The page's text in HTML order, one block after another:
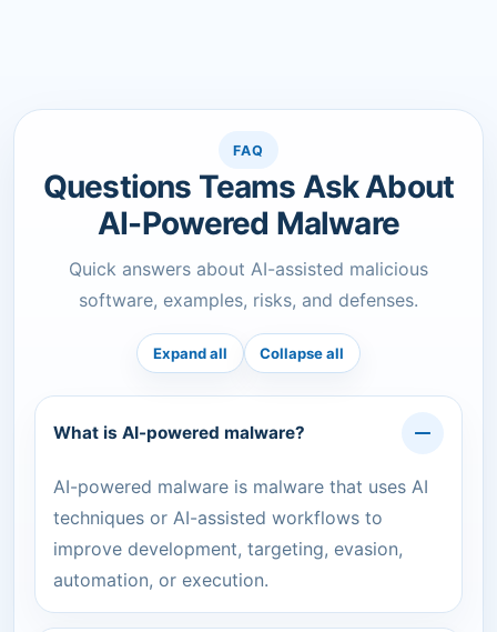
FAQ
Questions Teams Ask About
AI-Powered Malware
Quick answers about AI-assisted malicious
software, examples, risks, and defenses.
Expand all Collapse all
What is AI-powered malware?
AI-powered malware is malware that uses AI
techniques or AI-assisted workflows to
improve development, targeting, evasion,
automation, or execution.